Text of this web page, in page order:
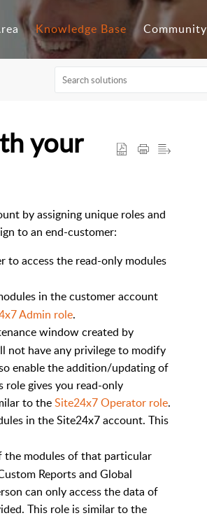
Knowledge Base Community
your
by assigning unique roles and
to an end-customer:
to access the read-only modules
in the customer account
Admin role.
window created by
not have any privilege to modify
enable the addition/updating of
gives you read-only
to theSite24x7 Operator role.
in the Site24x7 account. This
the modules of that particular
Reports and Global
can only access the data of
This role is similar to the